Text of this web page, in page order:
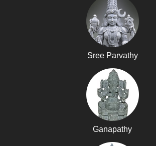
Sree Parvathy
Ganapathy